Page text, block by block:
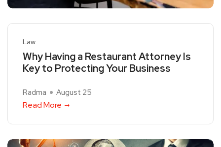
Law
Why Having a Restaurant Attorney Is
Key to Protecting Your Business
Radma August 25
Read More